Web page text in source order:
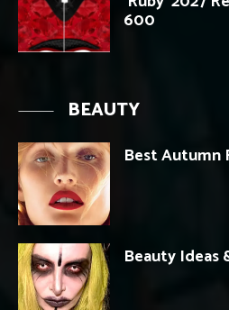
600
BEAUTY
Best Autumn
Beauty Ideas